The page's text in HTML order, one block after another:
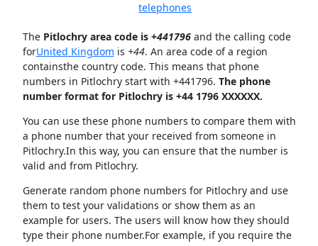
telephones
The Pitlochry area code is +441796and the calling code
forUnited Kingdom is +44. An area code of a region
containsthe country code. This means that phone
numbers in Pitlochry start with +441796. The phone
number format for Pitlochry is +44 1796 XXXXXX.
You can use these phone numbers to compare them with
a phone number that your received from someone in
Pitlochry.In this way, you can ensure that the number is
valid and from Pitlochry.
Generate random phone numbers for Pitlochry and use
them to test your validations or show them as an
example for users. The users will know how they should
type their phone number.For example, if you require the